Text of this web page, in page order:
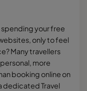
spending your free
only to feel
Many travellers
more
booking online on
dedicated Travel